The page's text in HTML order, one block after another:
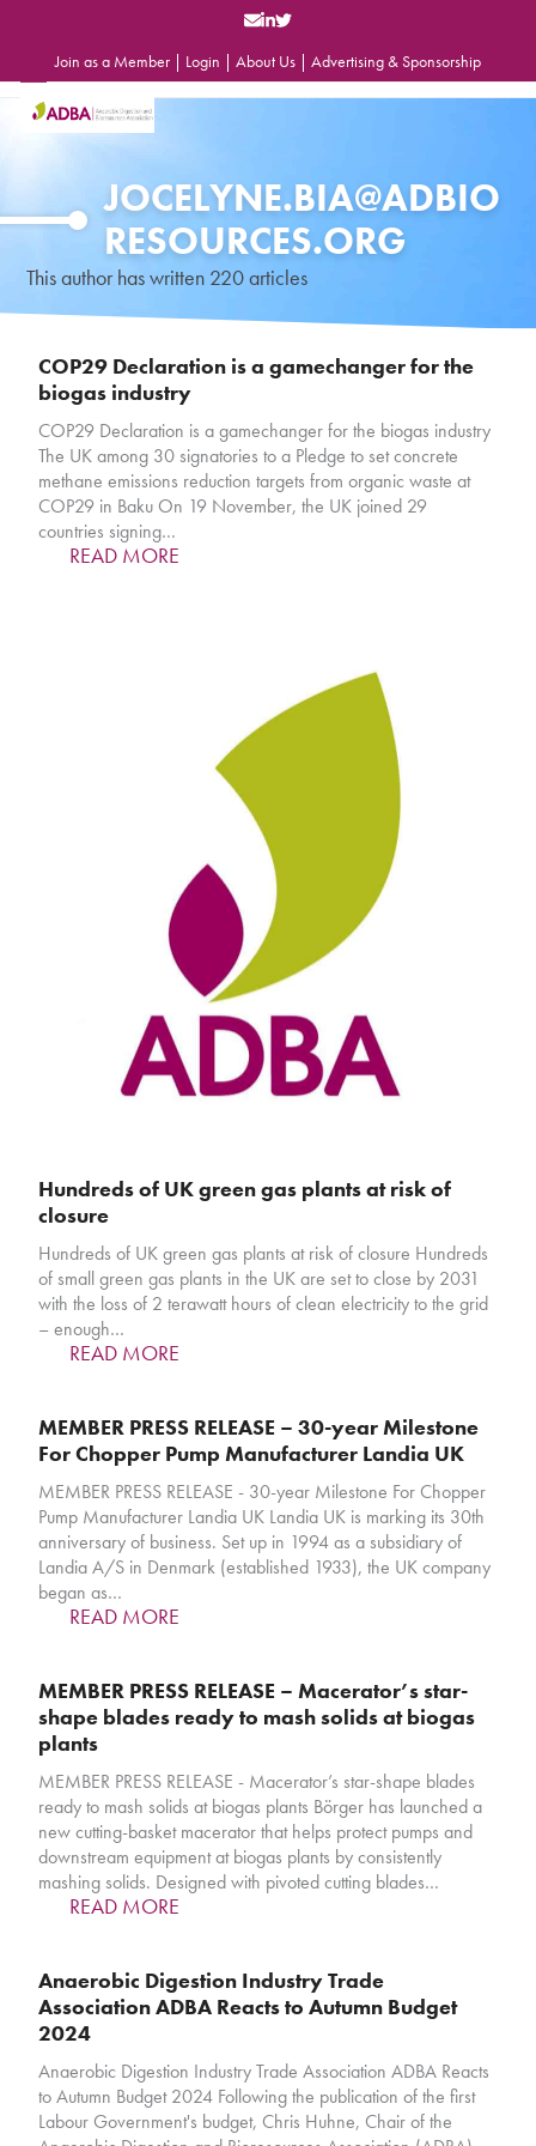
Join as a Member | Login | About Us | Advertising & Sponsorship
Open
mobile
Close
mobile
JOCELYNE.BIA@ADBIO
RESOURCES.ORG
This author has written 220 articles
COP29 Declaration is a gamechanger for the
biogas industry
COP29 Declaration is a gamechanger for the biogas industry
The UK among 30 signatories to a Pledge to set concrete
methane emissions reduction targets from organic waste at
COP29 in Baku On 19 November, the UK joined 29
countries signing…
READ MORE
Hundreds of UK green gas plants at risk of
closure
Hundreds of UK green gas plants at risk of closure Hundreds
of small green gas plants in the UK are set to close by 2031
with the loss of 2 terawatt hours of clean electricity to the grid
– enough…
READ MORE
MEMBER PRESS RELEASE – 30-year Milestone
For Chopper Pump Manufacturer Landia UK
MEMBER PRESS RELEASE - 30-year Milestone For Chopper
Pump Manufacturer Landia UK Landia UK is marking its 30th
anniversary of business. Set up in 1994 as a subsidiary of
Landia A/S in Denmark (established 1933), the UK company
began as…
READ MORE
MEMBER PRESS RELEASE – Macerator’s star-
shape blades ready to mash solids at biogas
plants
MEMBER PRESS RELEASE - Macerator’s star-shape blades
ready to mash solids at biogas plants Börger has launched a
new cutting-basket macerator that helps protect pumps and
downstream equipment at biogas plants by consistently
mashing solids. Designed with pivoted cutting blades…
READ MORE
Anaerobic Digestion Industry Trade
Association ADBA Reacts to Autumn Budget
2024
Anaerobic Digestion Industry Trade Association ADBA Reacts
to Autumn Budget 2024 Following the publication of the first
Labour Government's budget, Chris Huhne, Chair of the